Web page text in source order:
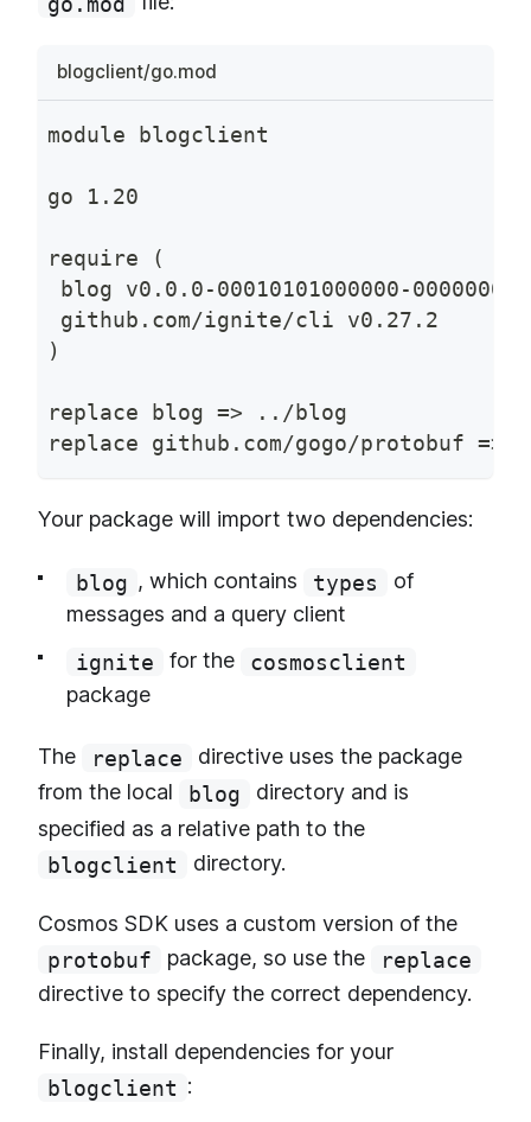
blogclient/go.mod
module blogclient
go 1.20
require (
blog v0.0.0-00010101000000-
github.com/ignite/cli v0.27.2
)
replace blog => ../blog
replace github.com/gogo/protobuf =>
Your package will import two dependencies:
blog , which contains types
of
messages and a query client
ignite
for the
cosmosclient
package
The replace
directive uses the package
from the local
blog
directory and is
specified as a relative path to the
blogclient
directory.
Cosmos SDK uses a custom version of the
protobuf
package, so use the
replace
directive to specify the correct dependency.
Finally, install dependencies for your
blogclient :